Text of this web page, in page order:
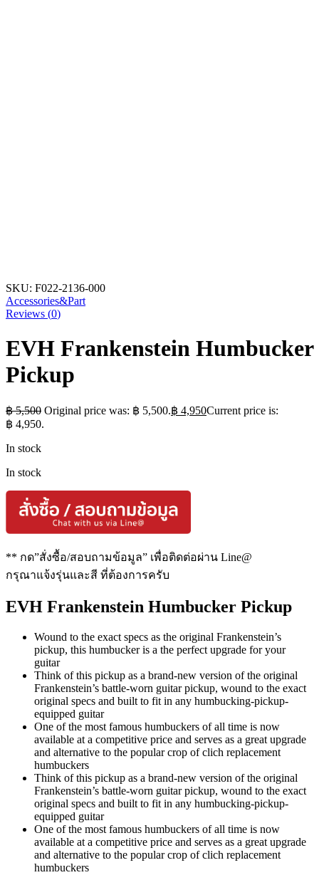
SKU: F022-2136-000
Accessories&Part
Reviews (0)
EVH Frankenstein Humbucker
Pickup
฿5,500 Original price was: ฿ 5,500.฿ 4,950Current price is:
฿ 4,950.
In stock
In stock
** กด”สั่งซื้อ/สอบถามข้อมูล” เพื่อติดต่อผ่าน Line@
กรุณาแจ้งรุ่นและสี ที่ต้องการครับ
EVH Frankenstein Humbucker Pickup
Wound to the exact specs as the original Frankenstein’s
pickup, this humbucker is a the perfect upgrade for your
guitar
Think of this pickup as a brand-new version of the original
Frankenstein’s battle-worn guitar pickup, wound to the exact
original specs and built to fit in any humbucking-pickup-
equipped guitar
One of the most famous humbuckers of all time is now
available at a competitive price and serves as a great upgrade
and alternative to the popular crop of clich replacement
humbuckers
Think of this pickup as a brand-new version of the original
Frankenstein’s battle-worn guitar pickup, wound to the exact
original specs and built to fit in any humbucking-pickup-
equipped guitar
One of the most famous humbuckers of all time is now
available at a competitive price and serves as a great upgrade
and alternative to the popular crop of clich replacement
humbuckers